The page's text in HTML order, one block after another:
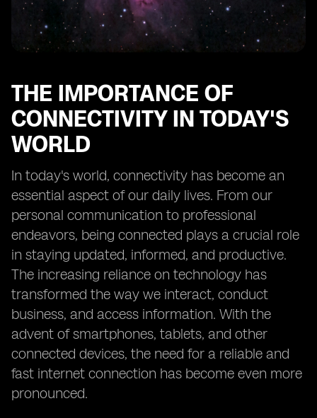
How to Choose the Right Embedded SIM Solution for
Your Business
THE IMPORTANCE OF
CONNECTIVITY IN TODAY'S
WORLD
In today's world, connectivity has become an
essential aspect of our daily lives. From our
personal communication to professional
endeavors, being connected plays a crucial role
in staying updated, informed, and productive.
The increasing reliance on technology has
transformed the way we interact, conduct
business, and access information. With the
advent of smartphones, tablets, and other
connected devices, the need for a reliable and
fast internet connection has become even more
pronounced.